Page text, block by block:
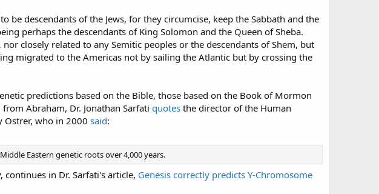
be descendants of the Jews, for they circumcise, keep the Sabbath and the
perhaps the descendants of King Solomon and the Queen of Sheba.
closely related to any Semitic peoples or the descendants of Shem, but
migrated to the Americas not by sailing the Atlantic but by crossing the
predictions based on the Bible, those based on the Book of Mormon
Abraham, Dr. Jonathan Sarfati quotes the director of the Human
Ostrer, who in 2000 said:
Eastern genetic roots over 4,000 years.
in Dr. Sarfati's article, Genesis correctly predicts Y-Chromosome